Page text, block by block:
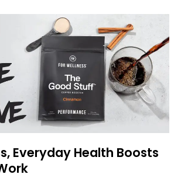
Everyday Health Boosts